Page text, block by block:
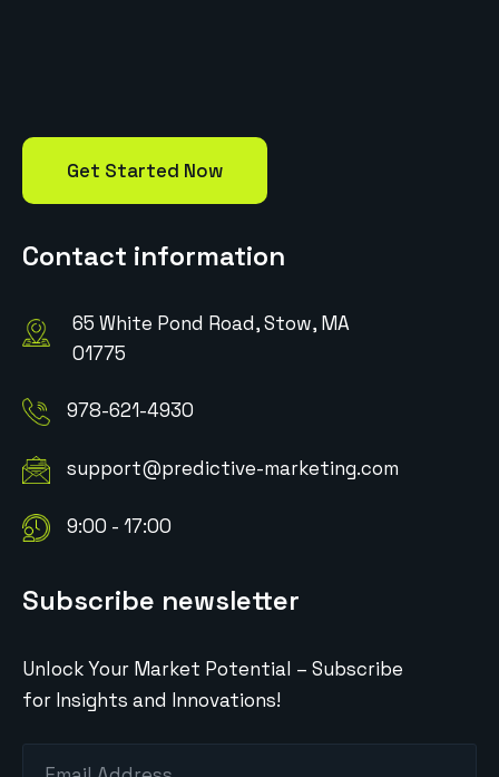
Get Started Now
Contact information
65 White Pond Road, Stow, MA
01775
978-621-4930
support@predictive-marketing.com
9:00 - 17:00
Subscribe newsletter
Unlock Your Market Potential – Subscribe
for Insights and Innovations!